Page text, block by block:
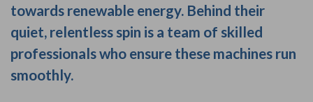
towards renewable energy. Behind their
quiet, relentless spin is a team of skilled
professionals who ensure these machines run
smoothly.